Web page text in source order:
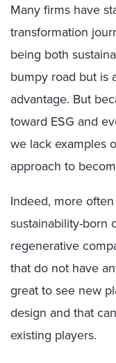
Many firms have
transformation
being both
bumpy road but is
advantage. But
toward ESG and
we lack examples
approach to
Indeed, more
sustainability-born
regenerative
that do not have
great to see new
design and that
existing players.